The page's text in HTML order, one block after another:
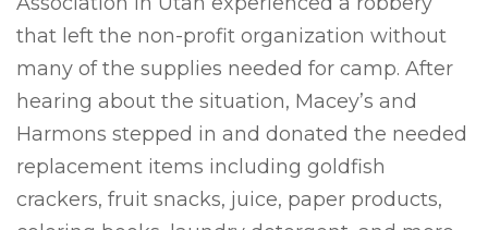
that left the non-profit organization without
many of the supplies needed for camp. After
hearing about the situation, Macey’s and
Harmons stepped in and donated the needed
replacement items including goldfish
crackers, fruit snacks, juice, paper products,